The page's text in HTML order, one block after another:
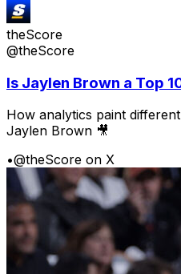
theScore
@theScore
Is Jaylen Brown a Top
How analytics paint
Jaylen Brown 🎥
•@theScore on X